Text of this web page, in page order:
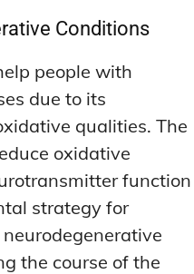
Conditions
people with
due to its
qualities. The
oxidative
function
strategy for
the course of the